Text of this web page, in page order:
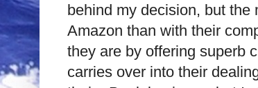
behind my decision, but the
Amazon than with their
they are by offering superb
carries over into their